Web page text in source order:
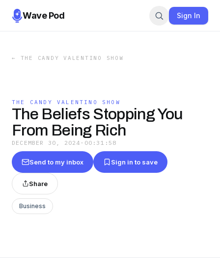
Wave Pod Sign In
← THE CANDY VALENTINO SHOW
THE CANDY VALENTINO SHOW
The Beliefs Stopping You
From Being Rich
DECEMBER 30, 2024 · 00:31:58
Send to my inbox Sign in to save
Share
Business